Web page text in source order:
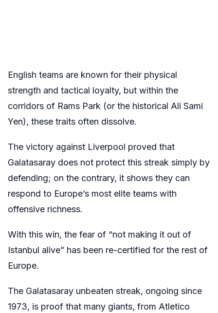
English teams are known for their physical
strength and tactical loyalty, but within the
corridors of Rams Park (or the historical Ali Sami
Yen), these traits often dissolve.
The victory against Liverpool proved that
Galatasaray does not protect this streak simply by
defending; on the contrary, it shows they can
respond to Europe’s most elite teams with
offensive richness.
With this win, the fear of “not making it out of
Istanbul alive” has been re-certified for the rest of
Europe.
The Galatasaray unbeaten streak, ongoing since
1973, is proof that many giants, from Atletico